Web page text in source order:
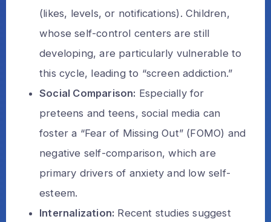
(likes, levels, or notifications). Children,
whose self-control centers are still
developing, are particularly vulnerable to
this cycle, leading to “screen addiction.”
Social Comparison: Especially for
preteens and teens, social media can
foster a “Fear of Missing Out” (FOMO) and
negative self-comparison, which are
primary drivers of anxiety and low self-
esteem.
Internalization: Recent studies suggest